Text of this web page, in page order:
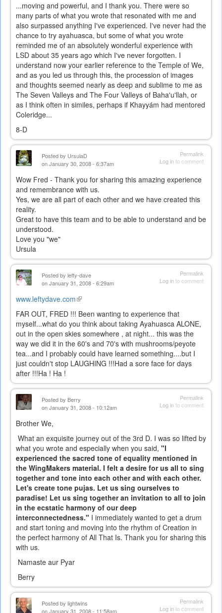
...moving and powerful, and I thank you. There were so
many parts of what you wrote that resonated with me and
also surpassed anything I've experienced. I've never had the
chance to try ayahuasca, but some of what you wrote
reminded me of an absolutely wonderful experience with
LSD about 35 years ago which I've never forgotten. I
understand now your earlier reference to the Temple of We,
and as you led us through this, the procession of images
and thoughts seemed nearly as deep and sublime to me as
The Seven Valleys and The Four Valleys of Baha'u'llah, or
as I think often in similes, perhaps if Khayyám had mentored
Coleridge...
8-D
Permalink
Log into comment
Posted by UrsulaD
on January 30, 2008 - 6:37am
Wow Fred - Thank you for sharing this amazing experience
and remembrance with us.
Yes, we are all part of each other and we have created this
reality.
Great to have this team and to be able to understand and be
understood.
Love you "we"
Ursula
Permalink
Log into comment
Posted by lefty-dave
on January 31, 2008 - 6:29am
www.leftydave.com(link
is
external)
FAR OUT, FRED !!! Been wanting to experience that
myself...what do you think about taking Ayahuasca ALONE,
out in the open skies somewhere , at night... this was the
way we did it in the 60's and 70's with mushrooms/peyote
tea...and I probably could have learned something....but I
just couldn't stop LAUGHING !!!Had a sore face for days
after !!!Ha ! Ha !
Permalink
Log into comment
Posted by Berry
on January 31, 2008 - 10:12am
Brother We,
What an exquisite journey out of the 3rd D. I was so lifted by
what you wrote and especially when you said, "I
experienced the sacred tone of equality mentioned in
the WingMakers material. I felt a desire for us all to sing
together and tone into each other and with each other.
Let's create tone pujas. Let us sing ourselves to
paradise! Let us sing together an invitation to all to join
in the ecstatic harmony of our deep
interconnectedness." I immediately wanted to get a drum
and start toning and moving into the rhythm of Creation in
the perfect harmony of All That Is. Thank you for sharing this
with us.
Namaste aur Pyar
Berry
Permalink
Log into comment
Posted by lightwins
on January 31, 2008 - 11:58am